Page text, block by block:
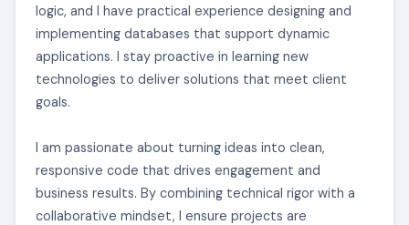
logic, and I have practical experience designing and
implementing databases that support dynamic
applications. I stay proactive in learning new
technologies to deliver solutions that meet client
goals.
I am passionate about turning ideas into clean,
responsive code that drives engagement and
business results. By combining technical rigor with a
collaborative mindset, I ensure projects are